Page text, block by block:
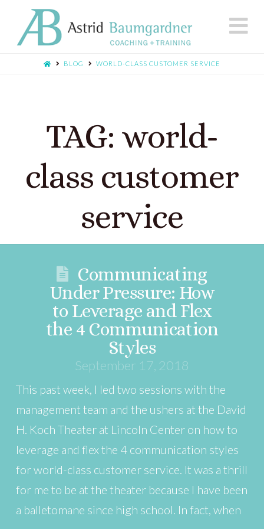
BLOG WORLD-CLASS CUSTOMER SERVICE
TAG: world-
class customer
service
Communicating
Under Pressure: How
to Leverage and Flex
the 4 Communication
Styles
September 17, 2018
This past week, I led two sessions with the
management team and the ushers at the David
H. Koch Theater at Lincoln Center on how to
leverage and flex the 4 communication styles
for world-class customer service. It was a thrill
for me to be at the theater because I have been
a balletomane since high school. In fact, when